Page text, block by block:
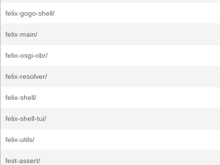
felix-gogo-shell/
felix-main/
felix-osgi-obr/
felix-resolver/
felix-shell/
felix-shell-tui/
felix-utils/
fest-assert/